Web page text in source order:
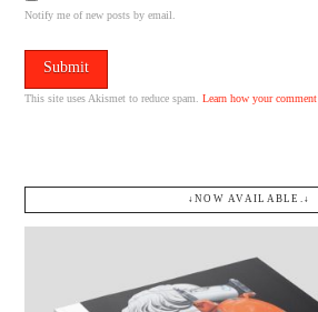
Notify me of new posts by email.
This site uses Akismet to reduce spam.Learn how your comment
↓NOW AVAILABLE.↓